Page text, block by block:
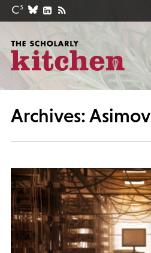
Archives: Asimov